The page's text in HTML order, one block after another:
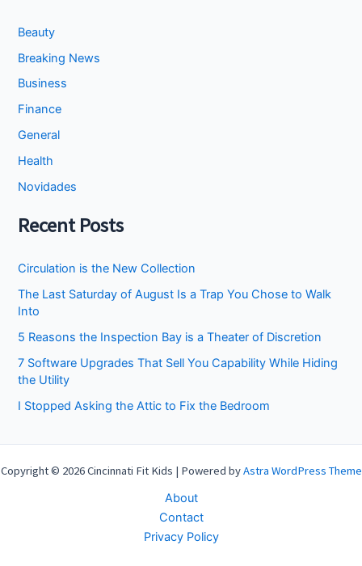
Beauty
Breaking News
Business
Finance
General
Health
Novidades
Recent Posts
Circulation is the New Collection
The Last Saturday of August Is a Trap You Chose to Walk
Into
5 Reasons the Inspection Bay is a Theater of Discretion
7 Software Upgrades That Sell You Capability While Hiding
the Utility
I Stopped Asking the Attic to Fix the Bedroom
Copyright © 2026 Cincinnati Fit Kids | Powered byAstra WordPress Theme
About
Contact
Privacy Policy